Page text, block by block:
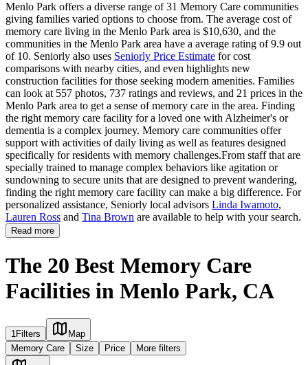
Menlo Park offers a diverse range of 31 Memory Care communities
giving families varied options to choose from. The average cost of
memory care living in the Menlo Park area is $10,630, and the
communities in the Menlo Park area have a average rating of 9.9 out
of 10. Seniorly also uses Seniorly Price Estimate for cost
comparisons with nearby cities, and even highlights new
construction facilities for those seeking modern amenities. Families
can look at 557 photos, 737 ratings and reviews, and 21 prices in the
Menlo Park area to get a sense of memory care in the area. Finding
the right memory care facility for a loved one with Alzheimer's or
dementia is a complex journey. Memory care communities offer
support with activities of daily living as well as features designed
specifically for residents with memory challenges.From staff that are
specially trained to manage complex behaviors like agitation or
sundowning to secure units that are designed to prevent wandering,
finding the right memory care facility can make a big difference. For
personalized assistance, Seniorly local advisors Linda Iwamoto,
Lauren Ross and Tina Brown are available to help with your search.
Read more
The 20 Best Memory Care
Facilities in Menlo Park, CA
1Filters
Map
Memory Care
Size Price More filters